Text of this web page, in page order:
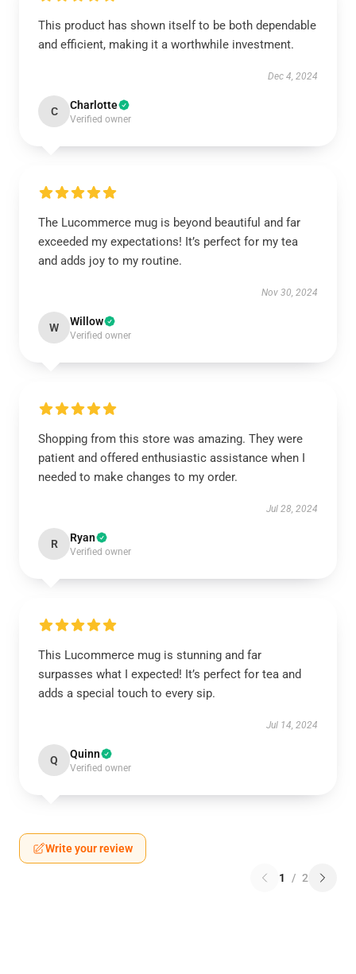
This product has shown itself to be both dependable
and efficient, making it a worthwhile investment.
Dec 4, 2024
C Charlotte
Verified owner
The Lucommerce mug is beyond beautiful and far
exceeded my expectations! It’s perfect for my tea
and adds joy to my routine.
Nov 30, 2024
W Willow
Verified owner
Shopping from this store was amazing. They were
patient and offered enthusiastic assistance when I
needed to make changes to my order.
Jul 28, 2024
R Ryan
Verified owner
This Lucommerce mug is stunning and far
surpasses what I expected! It’s perfect for tea and
adds a special touch to every sip.
Jul 14, 2024
Q Quinn
Verified owner
Write your review
1 / 2